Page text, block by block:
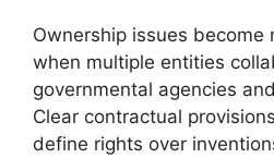
Ownership issues become
when multiple entities
governmental agencies
Clear contractual
define rights over